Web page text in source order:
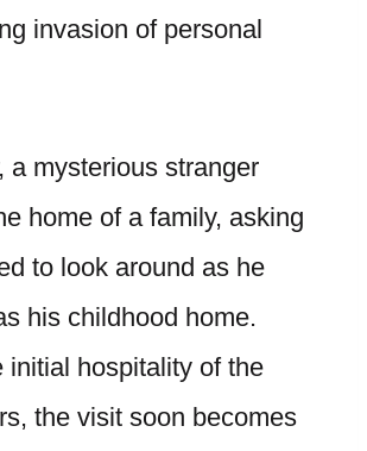
invasion of personal
a mysterious stranger
home of a family, asking
to look around as he
his childhood home.
initial hospitality of the
the visit soon becomes